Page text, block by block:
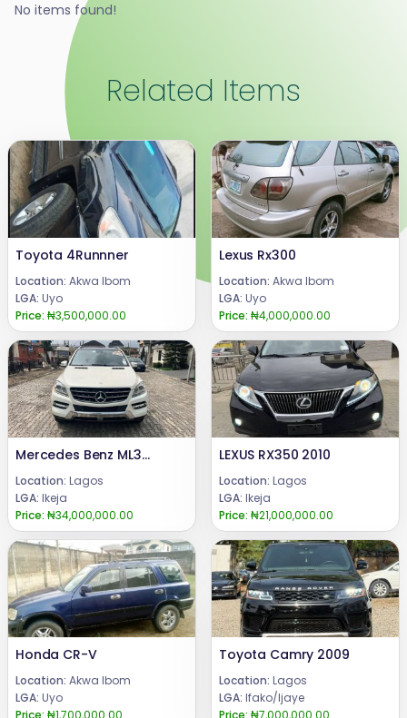
No items found!
Related Items
Toyota 4Runnner
Location: Akwa Ibom
LGA: Uyo
Price: ₦3,500,000.00
Lexus Rx300
Location: Akwa Ibom
LGA: Uyo
Price: ₦4,000,000.00
Mercedes Benz ML350 2013
Location: Lagos
LGA: Ikeja
Price: ₦34,000,000.00
LEXUS RX350 2010
Location: Lagos
LGA: Ikeja
Price: ₦21,000,000.00
Honda CR-V
Location: Akwa Ibom
LGA: Uyo
Price: ₦1,700,000.00
Toyota Camry 2009
Location: Lagos
LGA: Ifako/Ijaye
Price: ₦7,000,000.00